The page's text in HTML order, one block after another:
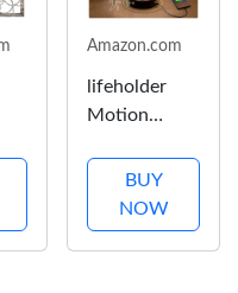
Amazon.com
lifeholder
Motion
USB Lamp
Include
Warm White
Bulb, Fabric
BUY
NOW